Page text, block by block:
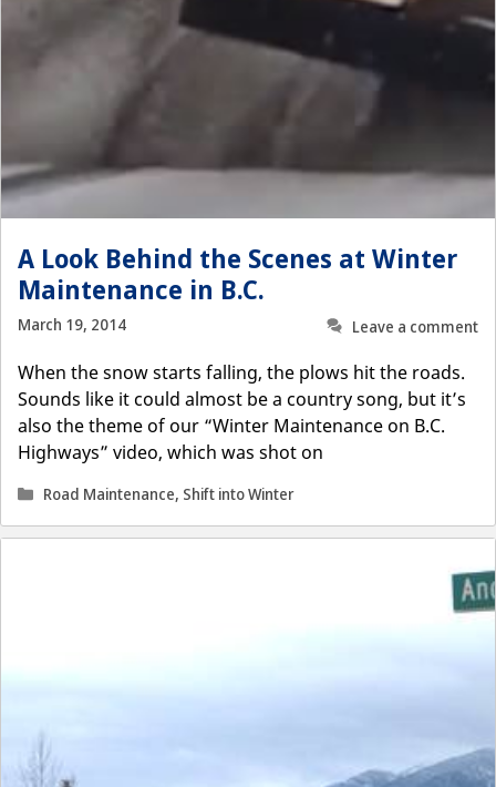
A Look Behind the Scenes at Winter
Maintenance in B.C.
March 19, 2014
Leave a comment
When the snow starts falling, the plows hit the roads.
Sounds like it could almost be a country song, but it’s
also the theme of our “Winter Maintenance on B.C.
Highways” video, which was shot on
Categories
Road Maintenance, Shift into Winter